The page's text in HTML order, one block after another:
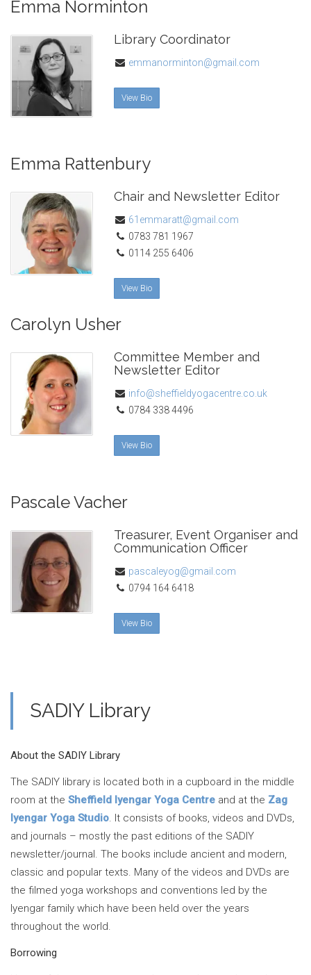
Emma Norminton
Library Coordinator
emmanorminton@gmail.com
View Bio
Emma Rattenbury
Chair and Newsletter Editor
61emmaratt@gmail.com
0783 781 1967
0114 255 6406
View Bio
Carolyn Usher
Committee Member and
Newsletter Editor
info@sheffieldyogacentre.co.uk
0784 338 4496
View Bio
Pascale Vacher
Treasurer, Event Organiser and
Communication Officer
pascaleyog@gmail.com
0794 164 6418
View Bio
SADIY Library
About the SADIY Library
The SADIY library is located both in a cupboard in the middle
room at the Sheffield Iyengar Yoga Centre and at the Zag
Iyengar Yoga Studio. It consists of books, videos and DVDs,
and journals – mostly the past editions of the SADIY
newsletter/journal. The books include ancient and modern,
classic and popular texts. Many of the videos and DVDs are
the filmed yoga workshops and conventions led by the
Iyengar family which have been held over the years
throughout the world.
Borrowing